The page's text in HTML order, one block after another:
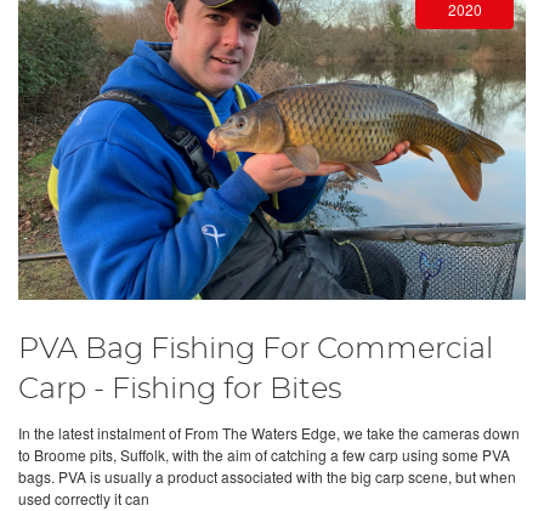
2020
PVA Bag Fishing For Commercial
Carp - Fishing for Bites
In the latest instalment of From The Waters Edge, we take the cameras down
to Broome pits, Suffolk, with the aim of catching a few carp using some PVA
bags. PVA is usually a product associated with the big carp scene, but when
used correctly it can